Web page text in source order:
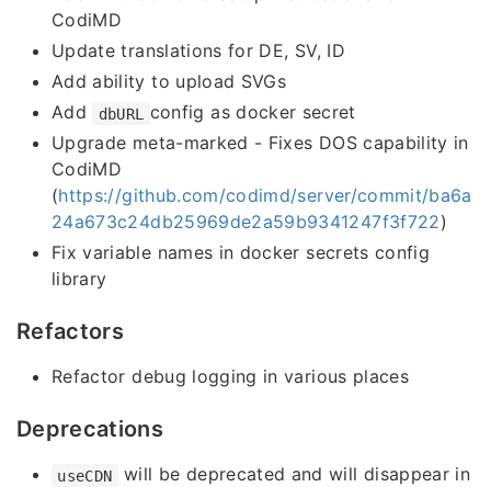
CodiMD
Update translations for DE, SV, ID
Add ability to upload SVGs
Add
dbURL
config as docker secret
Upgrade meta-marked - Fixes DOS capability in
CodiMD
(https://github.com/codimd/server/commit/ba6a
24a673c24db25969de2a59b9341247f3f722)
Fix variable names in docker secrets config
library
Refactors
Refactor debug logging in various places
Deprecations
useCDN
will be deprecated and will disappear in